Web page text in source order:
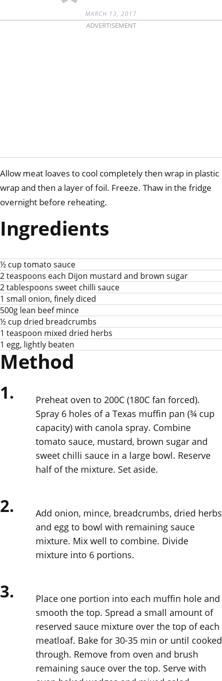
MARCH 13, 2017
ADVERTISEMENT
Allow meat loaves to cool completely then wrap in plastic
wrap and then a layer of foil. Freeze. Thaw in the fridge
overnight before reheating.
Ingredients
½ cup tomato sauce
2 teaspoons each Dijon mustard and brown sugar
2 tablespoons sweet chilli sauce
1 small onion, finely diced
500g lean beef mince
½ cup dried breadcrumbs
1 teaspoon mixed dried herbs
1 egg, lightly beaten
Method
1.
Preheat oven to 200C (180C fan forced).
Spray 6 holes of a Texas muffin pan (¾ cup
capacity) with canola spray. Combine
tomato sauce, mustard, brown sugar and
sweet chilli sauce in a large bowl. Reserve
half of the mixture. Set aside.
2.
Add onion, mince, breadcrumbs, dried herbs
and egg to bowl with remaining sauce
mixture. Mix well to combine. Divide
mixture into 6 portions.
3.
Place one portion into each muffin hole and
smooth the top. Spread a small amount of
reserved sauce mixture over the top of each
meatloaf. Bake for 30-35 min or until cooked
through. Remove from oven and brush
remaining sauce over the top. Serve with